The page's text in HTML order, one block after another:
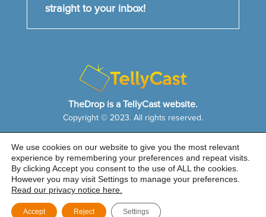
straight to your inbox!
TheDrop is a TellyCast website.
Copyright © 2023. All rights reserved.
HOME NEWS & FEATURES
ABOUT US
CONTACT US
Cookie Notice|Privacy Policy| Sitemap
We use cookies on our website to give you the most relevant
experience by remembering your preferences and repeat visits.
By clicking Accept you consent to the use of ALL the cookies.
However you may visit Settings to manage your preferences.
Read our privacy notice here.
Accept Reject Settings